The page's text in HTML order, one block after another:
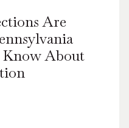
Are
Know About